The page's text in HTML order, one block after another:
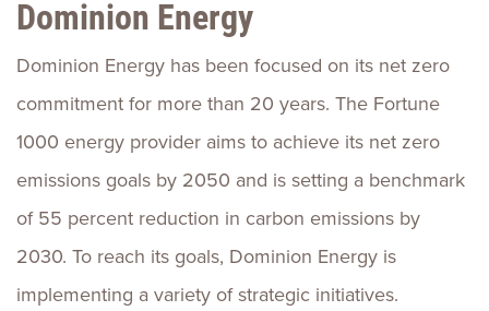
Dominion Energy
Dominion Energy has been focused on its net zero
commitment for more than 20 years. The Fortune
1000 energy provider aims to achieve its net zero
emissions goals by 2050 and is setting a benchmark
of 55 percent reduction in carbon emissions by
2030. To reach its goals, Dominion Energy is
implementing a variety of strategic initiatives.